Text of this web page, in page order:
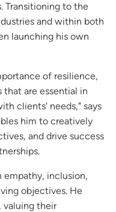
Transitioning to the
and within both
launching his own
of resilience,
are essential in
clients' needs," says
him to creatively
and drive success
empathy, inclusion,
objectives. He
valuing their